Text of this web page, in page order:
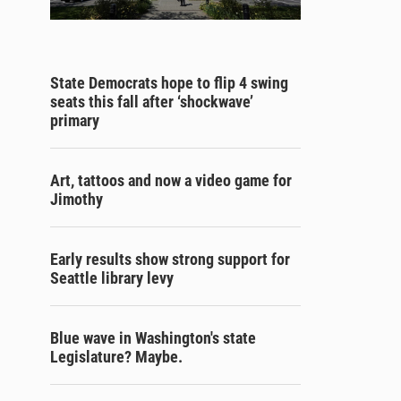
State Democrats hope to flip 4 swing
seats this fall after ‘shockwave’
primary
Art, tattoos and now a video game for
Jimothy
Early results show strong support for
Seattle library levy
Blue wave in Washington's state
Legislature? Maybe.